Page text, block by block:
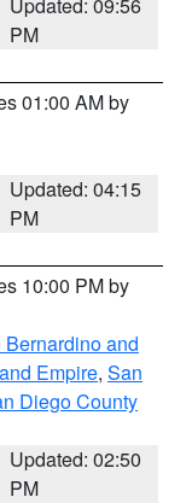
PM
01:00 AM by
Updated: 04:15
PM
10:00 PM by
Bernardino and
Empire, San
Diego County
Updated: 02:50
PM